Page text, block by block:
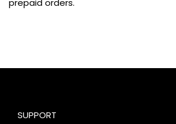
SUPPORT